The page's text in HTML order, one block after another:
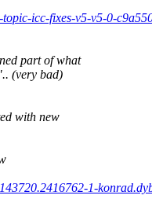
icc-fixes-v5-v5-0-
part of what
(very bad)
with new
1-